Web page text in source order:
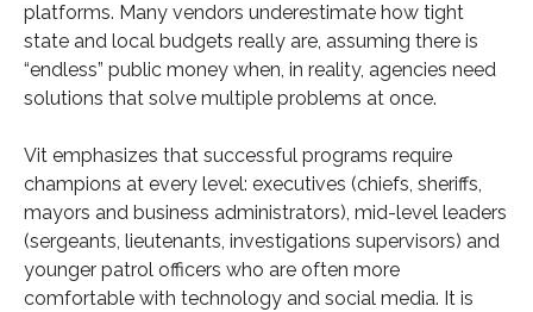
platforms. Many vendors underestimate how tight
state and local budgets really are, assuming there is
“endless” public money when, in reality, agencies need
solutions that solve multiple problems at once.
Vit emphasizes that successful programs require
champions at every level: executives (chiefs, sheriffs,
mayors and business administrators), mid-level leaders
(sergeants, lieutenants, investigations supervisors) and
younger patrol officers who are often more
comfortable with technology and social media. It is